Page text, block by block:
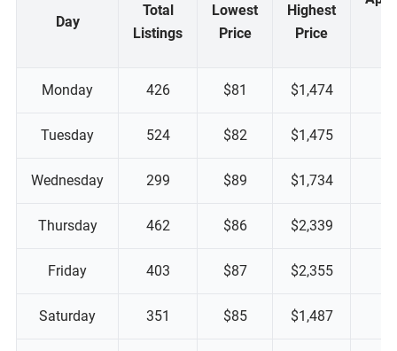
Day
Total
Listings
Lowest
Price
Highest
Price
Monday 426 $81 $1,474
Tuesday 524 $82 $1,475
Wednesday 299 $89 $1,734
Thursday 462 $86 $2,339
Friday 403 $87 $2,355
Saturday 351 $85 $1,487